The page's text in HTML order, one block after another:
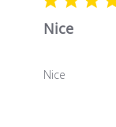
Nice
Nice